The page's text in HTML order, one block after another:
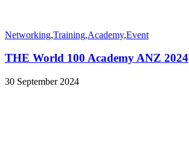
Networking,Training,Academy,Event
THE World 100 Academy ANZ 2024
30 September 2024